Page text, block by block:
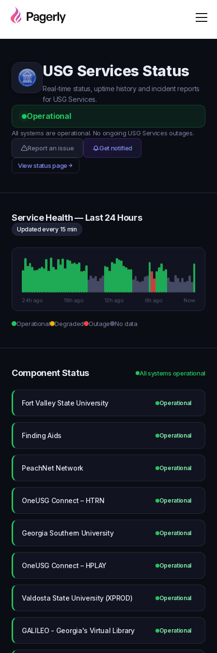
USG Services Status
Real-time status, uptime history and incident reports
for USG Services.
Operational
All systems are operational. No ongoing USG Services outages.
Report an issue
Get notified
View status page
Service Health — Last 24 Hours
Updated every 15 min
24h ago 18h ago 12h ago 6h ago Now
Operational Degraded Outage No data
Component Status All systems operational
Fort Valley State University Operational
Finding Aids Operational
PeachNet Network Operational
OneUSG Connect – HTRN Operational
Georgia Southern University Operational
OneUSG Connect – HPLAY Operational
Valdosta State University (XPROD) Operational
GALILEO - Georgia's Virtual Library Operational